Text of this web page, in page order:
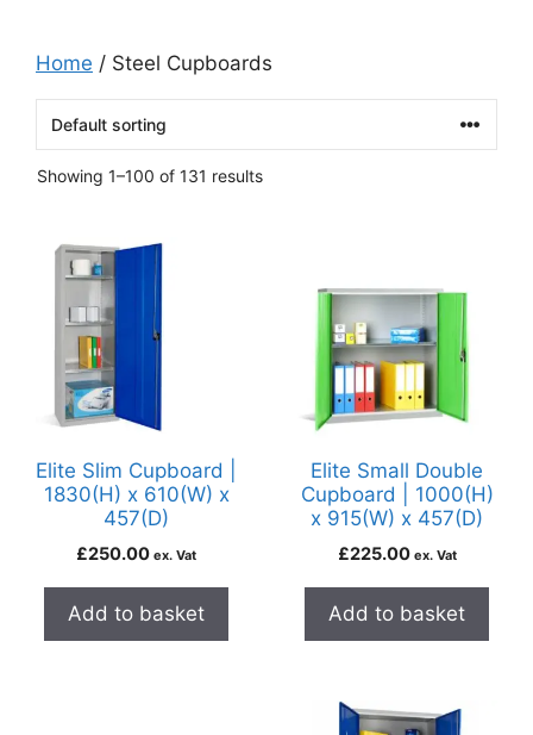
Home / Steel Cupboards
Showing 1–100 of 131 results
Elite Slim Cupboard |
1830(H) x 610(W) x
457(D)
£250.00 ex. Vat
Add to basket
Elite Small Double
Cupboard | 1000(H)
x 915(W) x 457(D)
£225.00 ex. Vat
Add to basket